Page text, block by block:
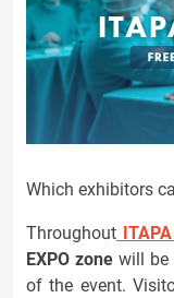
Which exhibitors
Throughout
EXPO zonewill be
of the event.